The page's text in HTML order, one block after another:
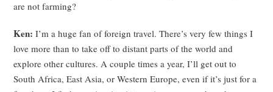
are not farming?
Ken: I’m a huge fan of foreign travel. There’s very few things I
love more than to take off to distant parts of the world and
explore other cultures. A couple times a year, I’ll get out to
South Africa, East Asia, or Western Europe, even if it’s just for a